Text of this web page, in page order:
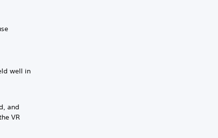
well in
and
VR